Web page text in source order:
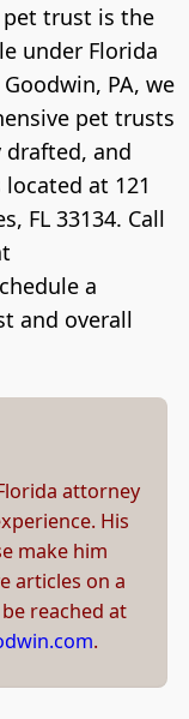
trust is the
under Florida
PA, we
pet trusts
and
at 121
FL 33134. Call
a
and overall
attorney
His
make him
articles on a
reached at
.